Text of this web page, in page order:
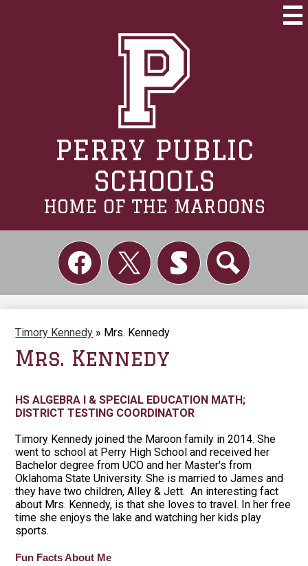
main
content
PERRY PUBLIC
SCHOOLS
HOME OF THE MAROONS
Social
Links
Timory Kennedy » Mrs. Kennedy
Mrs. Kennedy
HS ALGEBRA I & SPECIAL EDUCATION MATH;
DISTRICT TESTING COORDINATOR
Timory Kennedy joined the Maroon family in 2014. She
went to school at Perry High School and received her
Bachelor degree from UCO and her Master's from
Oklahoma State University. She is married to James and
they have two children, Alley & Jett. An interesting fact
about Mrs. Kennedy, is that she loves to travel. In her free
time she enjoys the lake and watching her kids play
sports.
Fun Facts About Me